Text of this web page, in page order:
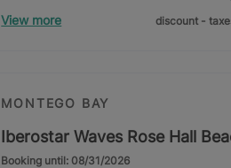
View more discount -
MONTEGO BAY
Iberostar Waves Rose Hall
Booking until: 08/31/2026